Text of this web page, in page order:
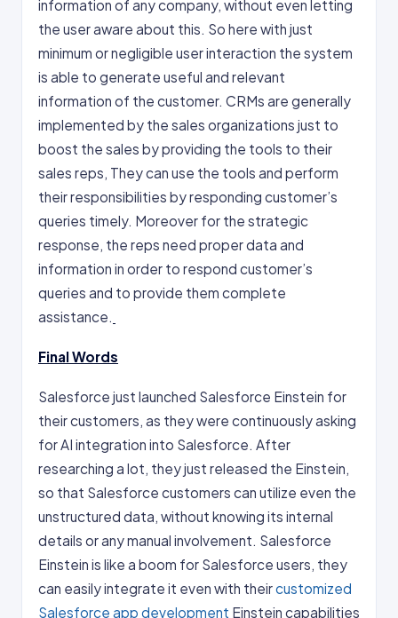
information of any company, without even letting
the user aware about this. So here with just
minimum or negligible user interaction the system
is able to generate useful and relevant
information of the customer. CRMs are generally
implemented by the sales organizations just to
boost the sales by providing the tools to their
sales reps, They can use the tools and perform
their responsibilities by responding customer’s
queries timely. Moreover for the strategic
response, the reps need proper data and
information in order to respond customer’s
queries and to provide them complete
assistance.
Final Words
Salesforce just launched Salesforce Einstein for
their customers, as they were continuously asking
for AI integration into Salesforce. After
researching a lot, they just released the Einstein,
so that Salesforce customers can utilize even the
unstructured data, without knowing its internal
details or any manual involvement. Salesforce
Einstein is like a boom for Salesforce users, they
can easily integrate it even with theircustomized
Salesforce app development Einstein capabilities